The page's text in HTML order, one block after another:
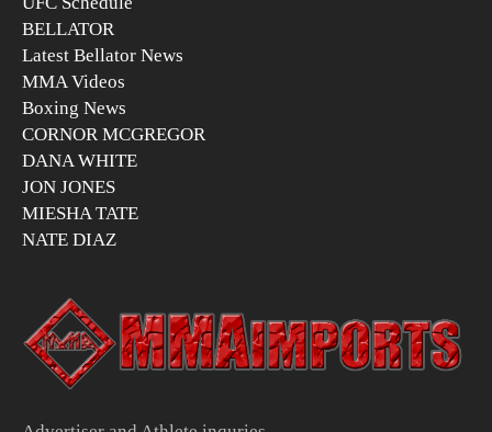
BELLATOR
Latest Bellator News
MMA Videos
Boxing News
CORNOR MCGREGOR
DANA WHITE
JON JONES
MIESHA TATE
NATE DIAZ